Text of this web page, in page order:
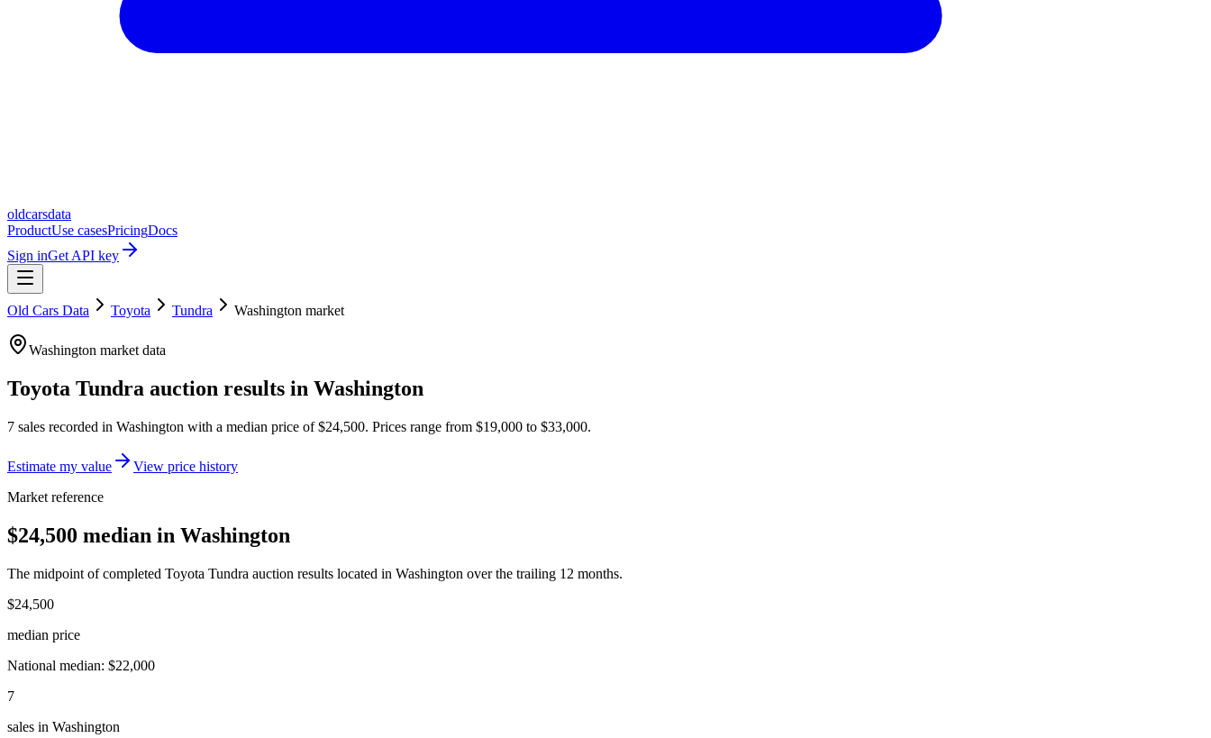
oldcarsdata
ProductUse casesPricingDocs
Sign inGet API key
Old Cars Data Toyota Tundra Washington market
Washington market data
Toyota Tundra auction results in Washington
7 sales recorded in Washington with a median price of$24,500. Prices range from $19,000 to $33,000.
Estimate my value
View price history
Market reference
$24,500 median in Washington
The midpoint of completed Toyota Tundra auction results located in Washington over the trailing 12 months.
$24,500
median price
National median: $22,000
7
sales in Washington